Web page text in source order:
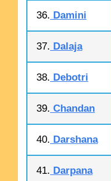
36. Damini
37. Dalaja
38. Debotri
39. Chandan
40. Darshana
41. Darpana